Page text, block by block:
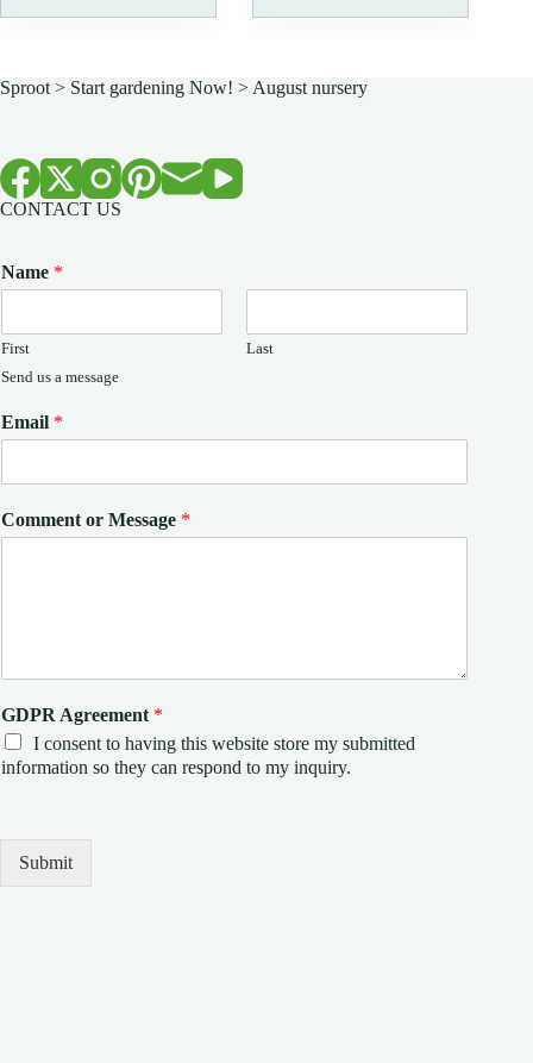
Sproot > Start gardening Now! > August nursery
CONTACT US
Name *
First
Last
Send us a message
Email *
Comment or Message *
GDPR Agreement *
I consent to having this website store my submitted
information so they can respond to my inquiry.
Submit